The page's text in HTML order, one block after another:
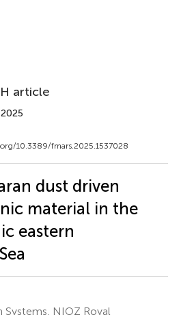
article
10.3389/fmars.2025.1537028
dust driven
material in the
eastern
NIOZ Royal